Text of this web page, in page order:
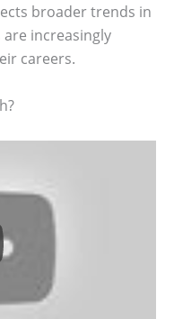
broader trends in
increasingly
careers.